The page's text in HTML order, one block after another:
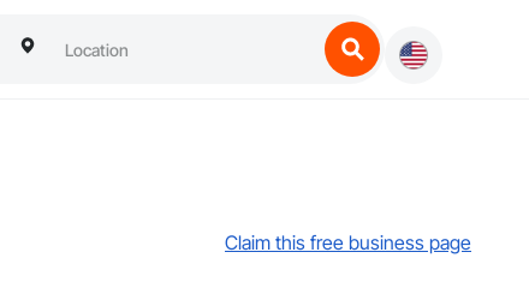
Claim this free business page